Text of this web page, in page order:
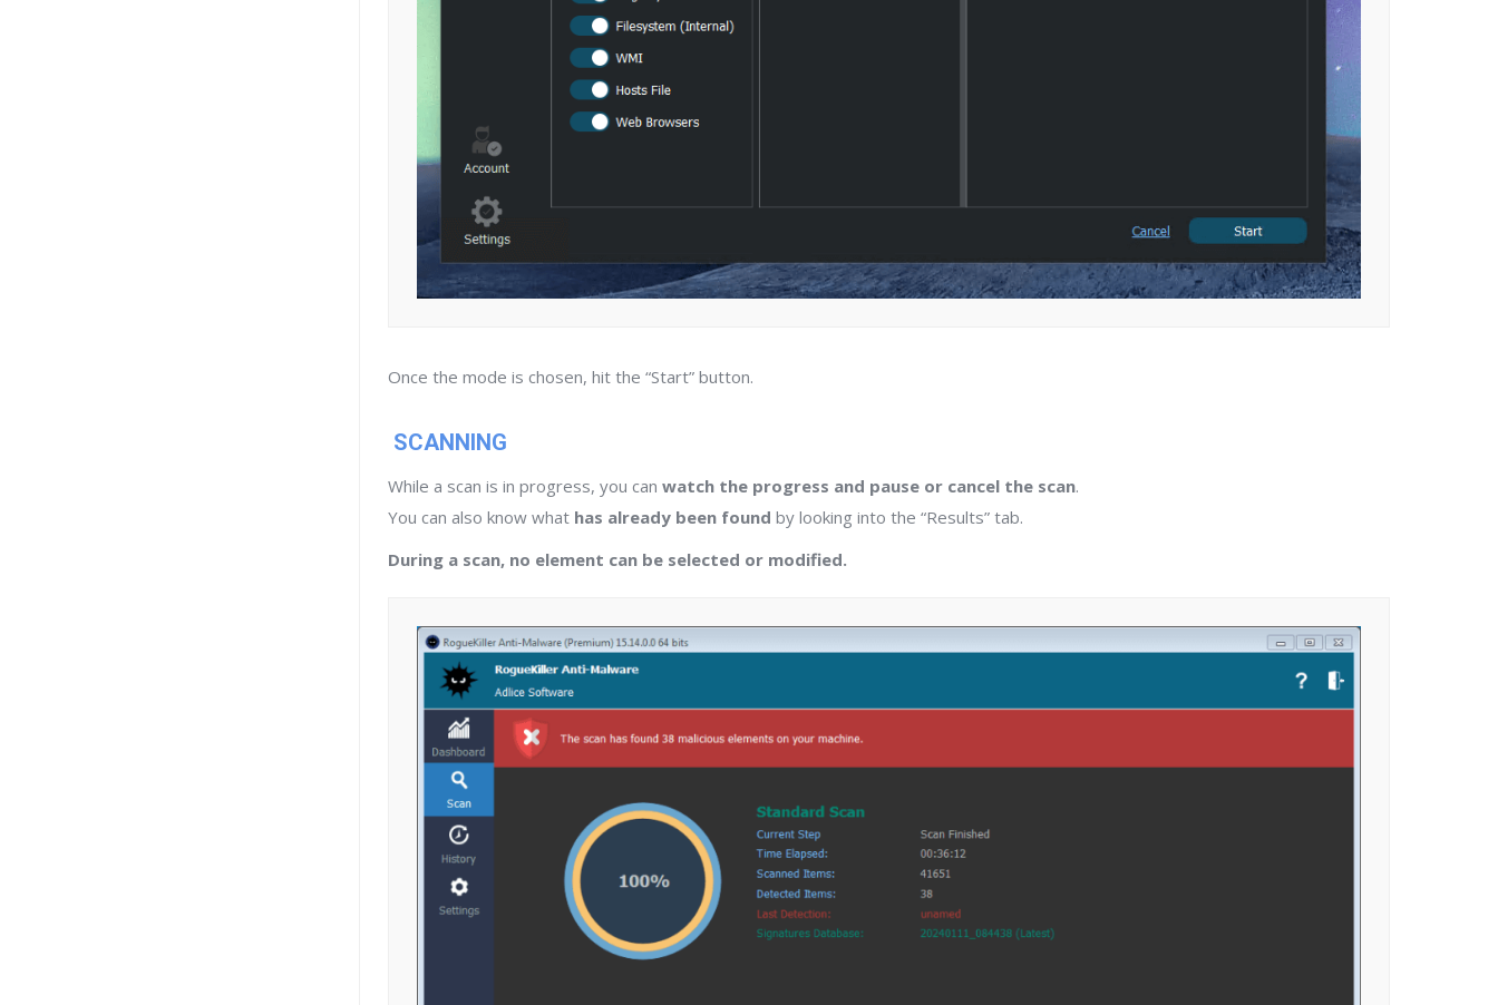
Once the mode is chosen, hit the “Start” button.
SCANNING
While a scan is in progress, you can watch the progress and pause or cancel the scan.
You can also know what has already been found by looking into the “Results” tab.
During a scan, no element can be selected or modified.